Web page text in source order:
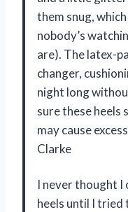
them snug,
nobody’s
are). The latex-
changer,
night long
sure these heels
may cause
Clarke
I never thought I
heels until I tried